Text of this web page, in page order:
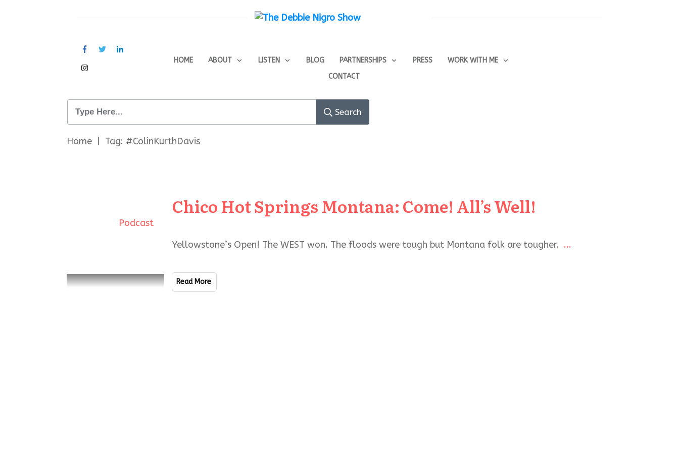
HOME ABOUT LISTEN BLOG PARTNERSHIPS PRESS
WORK WITH ME
CONTACT
Search
Home Tag: #ColinKurthDavis
Podcast
Chico Hot Springs Montana: Come! All’s Well!
Yellowstone’s Open! The WEST won. The floods were tough but Montana folk are tougher. ...
Read More